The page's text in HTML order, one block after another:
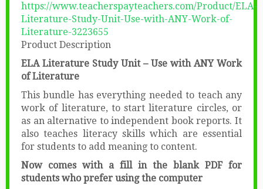
https://www.teacherspayteachers.com/Product/ELA-
Literature-Study-Unit-Use-with-ANY-Work-of-
Literature-3223655
Product Description
ELA Literature Study Unit – Use with ANY Work
of Literature
This bundle has everything needed to teach any
work of literature, to start literature circles, or
as an alternative to independent book reports. It
also teaches literacy skills which are essential
for students to add meaning to content.
Now comes with a fill in the blank PDF for
students who prefer using the computer